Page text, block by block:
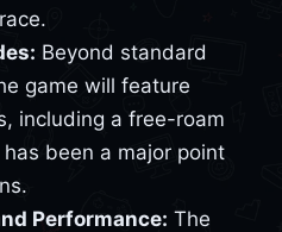
Beyond standard
game will feature
including a free-roam
been a major point
Performance: The